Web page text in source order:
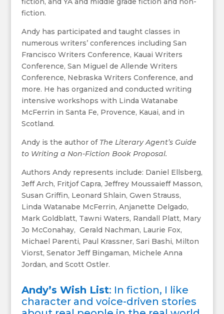
fiction.
Andy has participated and taught classes in
numerous writers’ conferences including San
Francisco Writers Conference, Kauai Writers
Conference, San Miguel de Allende Writers
Conference, Nebraska Writers Conference, and
more. He has organized and conducted writing
intensive workshops with Linda Watanabe
McFerrin in Santa Fe, Provence, Kauai, and in
Scotland.
Andy is the author of The Literary Agent’s Guide
to Writing a Non-Fiction Book Proposal.
Authors Andy represents include: Daniel Ellsberg,
Jeff Arch, Fritjof Capra, Jeffrey Moussaieff Masson,
Susan Griffin, Leonard Shlain, Gwen Strauss,
Linda Watanabe McFerrin, Anjanette Delgado,
Mark Goldblatt, Tawni Waters, Randall Platt, Mary
Jo McConahay, Gerald Nachman, Laurie Fox,
Michael Parenti, Paul Krassner, Sari Bashi, Milton
Viorst, Senator Jeff Bingaman, Michele Anna
Jordan, and Scott Ostler.
Andy’s Wish List: In fiction, I like
character and voice-driven stories